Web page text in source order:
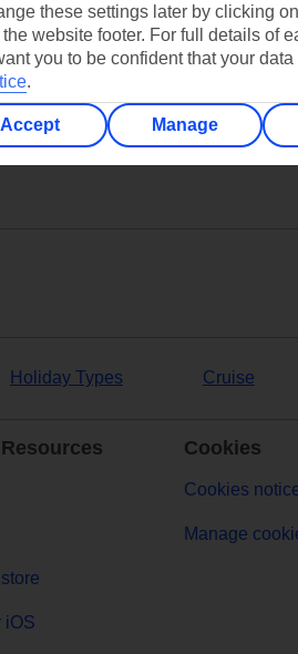
Ask a question?
Holiday Types Cruise
iOS
Cookies
Cookies
Manage
these settings later by clicking
website footer. For full details of
you to be confident that your
.
Accept Manage